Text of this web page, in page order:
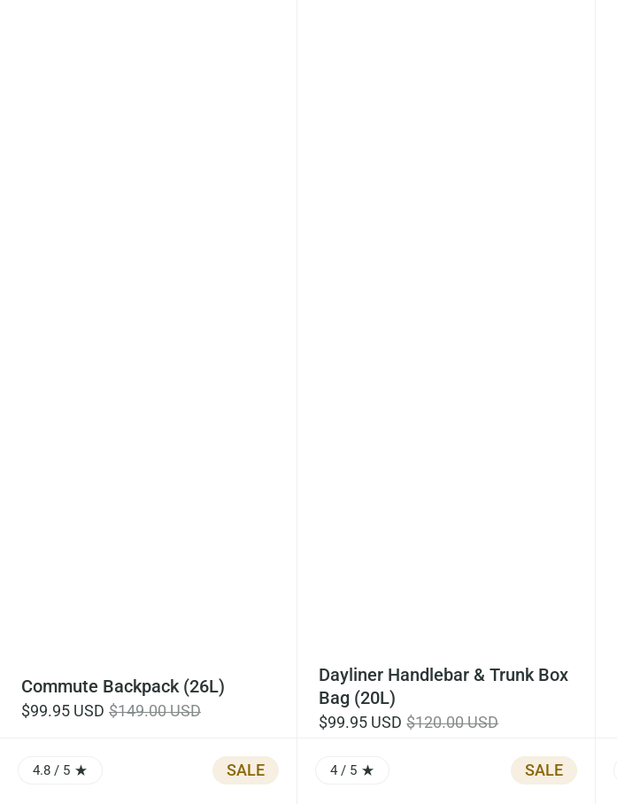
Commute Backpack (26L)
$99.95 USD $149.00 USD
Dayliner Handlebar & Trunk Box
Bag (20L)
$99.95 USD $120.00 USD
RATING: 4.83 OUT OF 5.0
4.8 / 5 SALE RATING: 4.0 OUT OF 5.0
4/ 5 SALE